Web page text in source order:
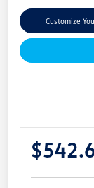
Customize